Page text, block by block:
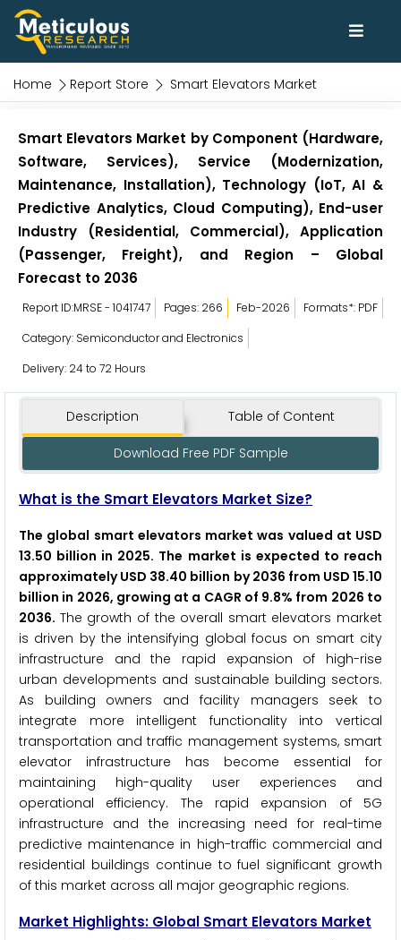
Home Report Store Smart Elevators Market
Smart Elevators Market by Component (Hardware,
Software, Services), Service (Modernization,
Maintenance, Installation), Technology (IoT, AI &
Predictive Analytics, Cloud Computing), End-user
Industry (Residential, Commercial), Application
(Passenger, Freight), and Region – Global
Forecast to 2036
Report ID:MRSE - 1041747 Pages: 266 Feb-2026
Formats*: PDF
Category: Semiconductor and Electronics
Delivery: 24 to 72 Hours
Description Table of Content
Download Free PDF Sample
What is the Smart Elevators Market Size?
The global smart elevators market was valued at USD
13.50 billion in 2025. The market is expected to reach
approximately USD 38.40 billion by 2036 from USD 15.10
billion in 2026, growing at a CAGR of 9.8% from 2026 to
2036. The growth of the overall smart elevators market
is driven by the intensifying global focus on smart city
infrastructure and the rapid expansion of high-rise
urban developments and sustainable building sectors.
As building owners and facility managers seek to
integrate more intelligent functionality into vertical
transportation and traffic management systems, smart
elevator infrastructure has become essential for
maintaining high-quality user experiences and
operational efficiency. The rapid expansion of 5G
infrastructure and the increasing need for real-time
predictive maintenance in high-traffic commercial and
residential buildings continue to fuel significant growth
of this market across all major geographic regions.
Market Highlights: Global Smart Elevators Market